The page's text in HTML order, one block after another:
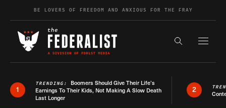
Skip to contentBE LOVERS OF FREEDOM AND ANXIOUS FOR THE FRAY
Search the
1
TRENDING: Boomers Should Give Their Life’s
Earnings To Their Kids, Not Making A Slow Death
Last Longer
2